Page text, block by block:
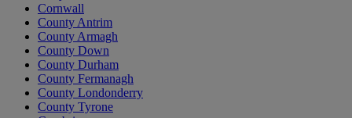
Cornwall
County Antrim
County Armagh
County Down
County Durham
County Fermanagh
County Londonderry
County Tyrone